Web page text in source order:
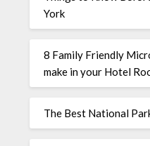
York
8 Family Friendly
make in your Hotel
The Best National